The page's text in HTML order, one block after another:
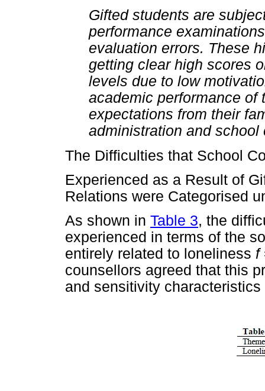
Gifted students are
performance
evaluation errors. These
getting clear high scores
levels due to low
academic performance of
expectations from their
administration and
The Difficulties that School
Experienced as a Result of
Relations were Categorised
As shown in Table 3, the
experienced in terms of the
entirely related to loneliness f
counsellors agreed that this
and sensitivity